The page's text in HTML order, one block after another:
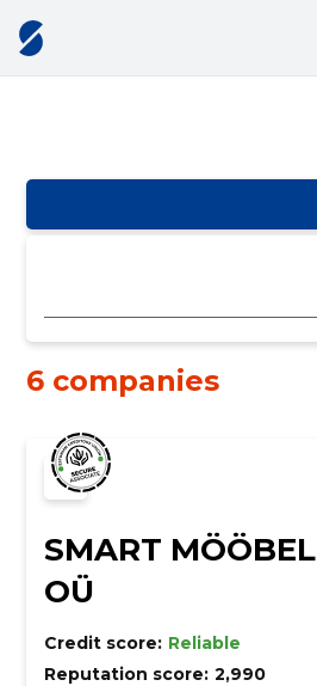
6 companies
SMART MÖÖBEL
OÜ
Credit score: Reliable
Reputation score: 2,990